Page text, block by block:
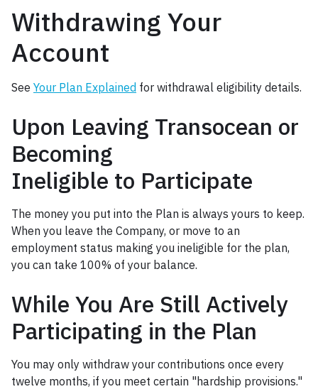
Withdrawing Your
Account
See Your Plan Explained for withdrawal eligibility details.
Upon Leaving Transocean or
Becoming
Ineligible to Participate
The money you put into the Plan is always yours to keep.
When you leave the Company, or move to an
employment status making you ineligible for the plan,
you can take 100% of your balance.
While You Are Still Actively
Participating in the Plan
You may only withdraw your contributions once every
twelve months, if you meet certain "hardship provisions."